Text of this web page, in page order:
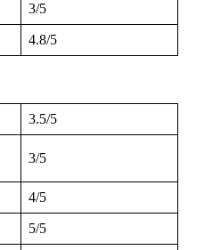
3/5
4.8/5
3.5/5
3/5
4/5
5/5